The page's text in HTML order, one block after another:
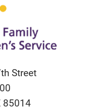
Street
85014